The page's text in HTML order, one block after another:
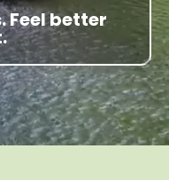
Feel better